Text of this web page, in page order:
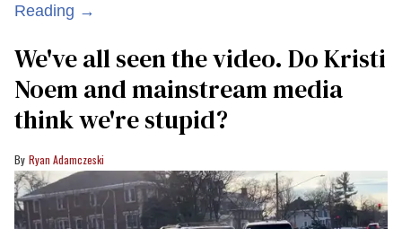
Reading →
We've all seen the video. Do Kristi
Noem and mainstream media
think we're stupid?
Ryan Adamczeski